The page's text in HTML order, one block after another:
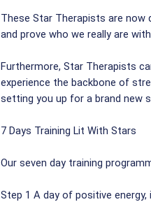
These Star Therapists are
and prove who we really are
Furthermore, Star Therapists
experience the backbone of
setting you up for a brand new
7 Days Training Lit With Stars
Our seven day training
Step 1 A day of positive energy,